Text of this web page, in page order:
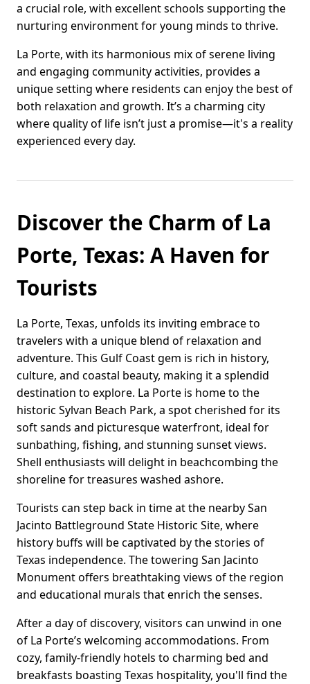
a crucial role, with excellent schools supporting the
nurturing environment for young minds to thrive.
La Porte, with its harmonious mix of serene living
and engaging community activities, provides a
unique setting where residents can enjoy the best of
both relaxation and growth. It’s a charming city
where quality of life isn’t just a promise—it's a reality
experienced every day.
Discover the Charm of La
Porte, Texas: A Haven for
Tourists
La Porte, Texas, unfolds its inviting embrace to
travelers with a unique blend of relaxation and
adventure. This Gulf Coast gem is rich in history,
culture, and coastal beauty, making it a splendid
destination to explore. La Porte is home to the
historic Sylvan Beach Park, a spot cherished for its
soft sands and picturesque waterfront, ideal for
sunbathing, fishing, and stunning sunset views.
Shell enthusiasts will delight in beachcombing the
shoreline for treasures washed ashore.
Tourists can step back in time at the nearby San
Jacinto Battleground State Historic Site, where
history buffs will be captivated by the stories of
Texas independence. The towering San Jacinto
Monument offers breathtaking views of the region
and educational murals that enrich the senses.
After a day of discovery, visitors can unwind in one
of La Porte’s welcoming accommodations. From
cozy, family-friendly hotels to charming bed and
breakfasts boasting Texas hospitality, you'll find the